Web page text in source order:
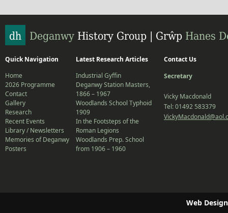
Quick Navigation
Home
2026 Programme
Contact
Gallery
Research
Recent Events
Library / Newsletters
Memories of Deganwy
Posters
Latest Research Articles
Industrial Gyffin
Deganwy Station Masters,
1866 – 1967
Woodlands School Typhoid
1909
In the Footsteps of the
Roman Legions
Woodlands Prep. School
from 1906 – 1960
Contact Us
Secretary
Vicky Macdonald
Tel: 01492 583379
Web